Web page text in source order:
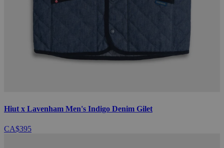
Hiut x Lavenham Men's Indigo Denim Gilet
CA$395